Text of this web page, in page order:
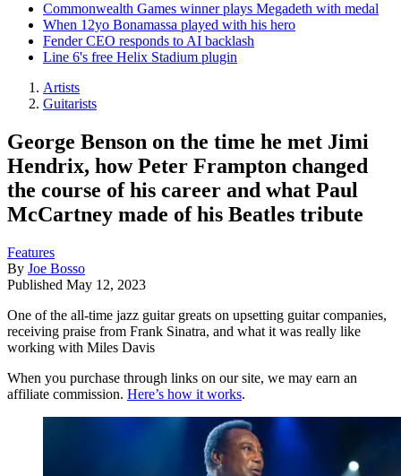
Commonwealth Games winner plays Megadeth with medal
When 12yo Bonamassa played with his hero
Fender CEO responds to AI backlash
Line 6's free Helix Stadium plugin
Artists
Guitarists
George Benson on the time he met Jimi
Hendrix, how Peter Frampton changed
the course of his career and what Paul
McCartney made of his Beatles tribute
Features
By Joe Bosso
Published May 12, 2023
One of the all-time jazz guitar greats on upsetting guitar companies,
receiving praise from Frank Sinatra, and what it was really like
working with Miles Davis
When you purchase through links on our site, we may earn an
affiliate commission. Here’s how it works.